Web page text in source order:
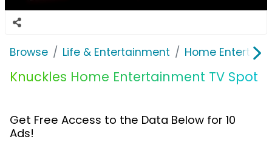
Browse Life & Entertainment Home
Knuckles Home Entertainment TV Spot
Get Free Access to the Data Below for 10
Ads!